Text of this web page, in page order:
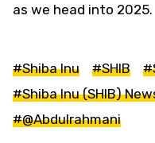
as we head into 2025.
#Shiba Inu #SHIB
#Shiba Inu (SHIB)
#@Abdulrahmani